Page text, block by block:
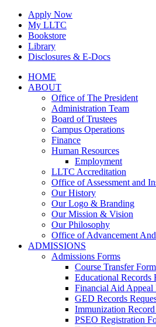
Skip
content
Apply Now
My LLTC
Bookstore
Library
Disclosures & E-Docs
Facebook
Instagram
LinkedInHOME
ABOUT
Office of The President
Administration Team
Board of Trustees
Campus Operations
Finance
Human Resources
Employment
LLTC Accreditation
Office of Assessment and
Our History
Our Logo & Branding
Our Mission & Vision
Our Philosophy
Office of Advancement
ADMISSIONS
Admissions Forms
Course Transfer Form
Educational Records
Financial Aid Appeal
GED Records
Immunization
PSEO Registration